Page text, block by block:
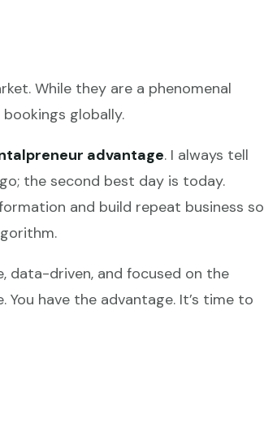
While they are a phenomenal
globally.
advantage. I always tell
the second best day is today.
and build repeat business so
data-driven, and focused on the
have the advantage. It’s time to